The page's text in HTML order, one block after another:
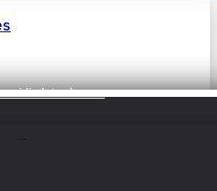
tools.com
Kit - 4 Piece Set